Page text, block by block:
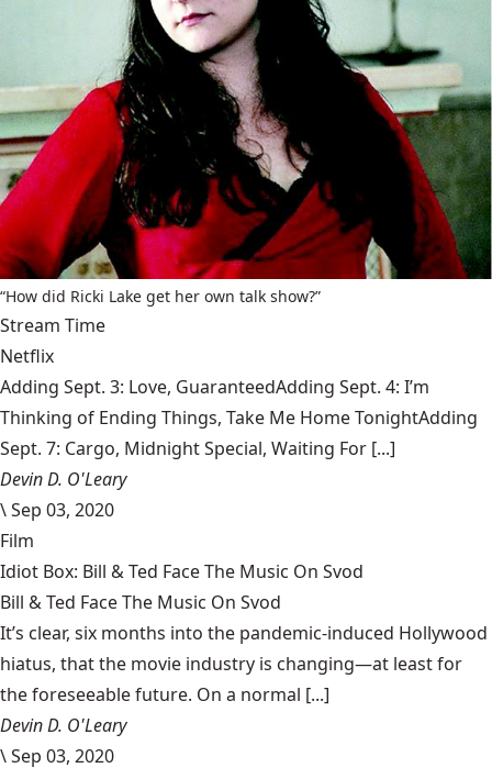
“How did Ricki Lake get her own talk show?”
Stream Time
Netflix
Adding Sept. 3: Love, GuaranteedAdding Sept. 4: I’m
Thinking of Ending Things, Take Me Home TonightAdding
Sept. 7: Cargo, Midnight Special, Waiting For [...]
Devin D. O'Leary
\Sep 03, 2020
Film
Idiot Box: Bill & Ted Face The Music On Svod
Bill & Ted Face The Music On Svod
It’s clear, six months into the pandemic-induced Hollywood
hiatus, that the movie industry is changing—at least for
the foreseeable future. On a normal [...]
Devin D. O'Leary
\Sep 03, 2020